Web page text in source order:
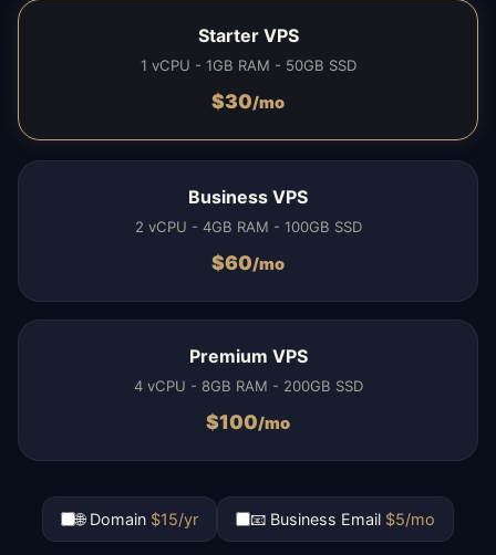
Starter VPS
1 vCPU - 1GB RAM - 50GB SSD
$30/mo
Business VPS
2 vCPU - 4GB RAM - 100GB SSD
$60/mo
Premium VPS
4 vCPU - 8GB RAM - 200GB SSD
$100/mo
🌐 Domain $15/yr 📧 Business Email $5/mo